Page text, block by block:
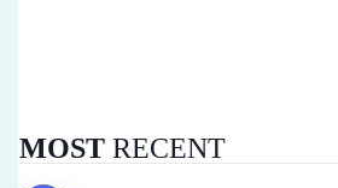
MOST RECENT